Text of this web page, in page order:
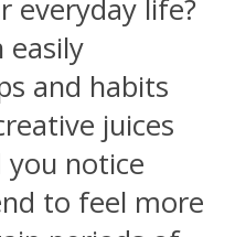
everyday life?
easily
and habits
juices
notice
to feel more